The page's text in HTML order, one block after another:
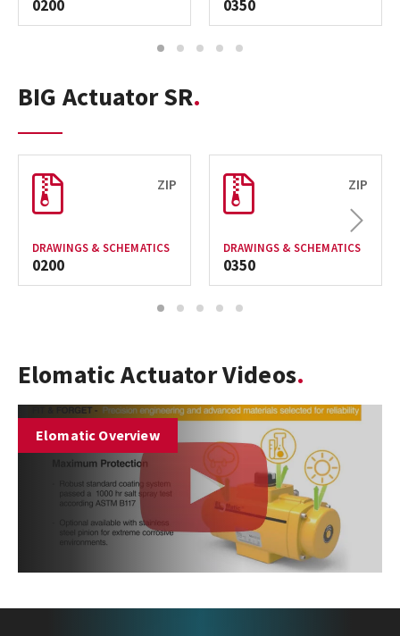
0200 0350
1 2 3 4 5
BIG Actuator SR
ZIP
DRAWINGS & SCHEMATICS
0200
ZIP
DRAWINGS & SCHEMATICS
0350
Next
1 2 3 4 5
Elomatic Actuator Videos
Elomatic Overview